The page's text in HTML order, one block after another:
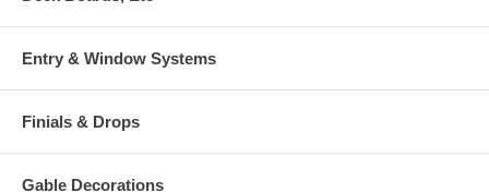
Entry & Window Systems
Finials & Drops
Gable Decorations